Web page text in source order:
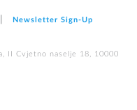
Newsletter Sign‑Up
II Cvjetno naselje 18, 10000